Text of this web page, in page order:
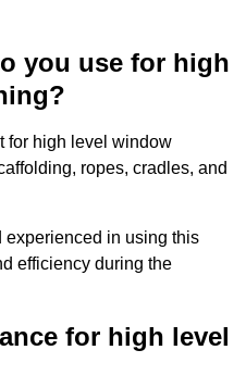
you use for high
for high level window
ropes, cradles, and
experienced in using this
efficiency during the
for high level